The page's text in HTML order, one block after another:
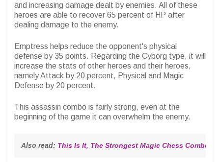
and increasing damage dealt by enemies. All of these
heroes are able to recover 65 percent of HP after
dealing damage to the enemy.
Emptress helps reduce the opponent's physical
defense by 35 points. Regarding the Cyborg type, it will
increase the stats of other heroes and their heroes,
namely Attack by 20 percent, Physical and Magic
Defense by 20 percent.
This assassin combo is fairly strong, even at the
beginning of the game it can overwhelm the enemy.
Also read: This Is It, The Strongest Magic Chess Combo